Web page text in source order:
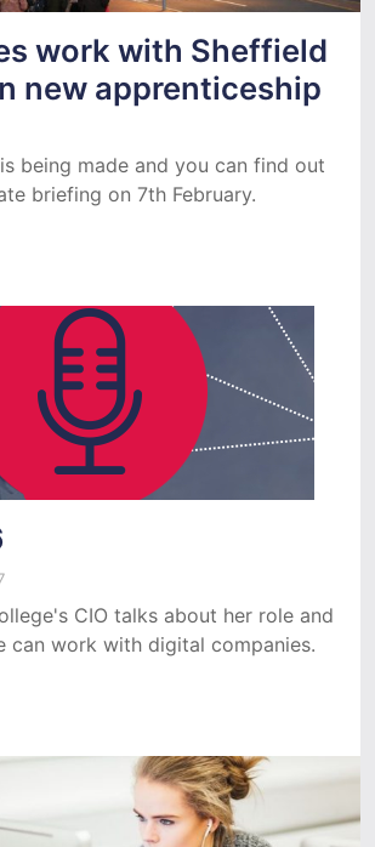
work with Sheffield
new apprenticeship
being made and you can find out
briefing on 7th February.
CIO talks about her role and
can work with digital companies.